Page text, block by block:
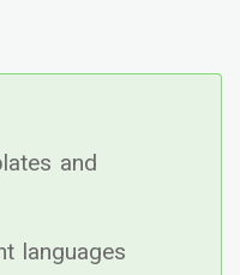
and
languages